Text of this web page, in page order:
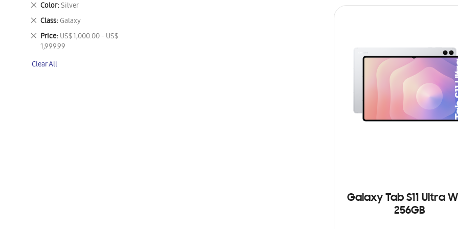
Galaxy Tab S11 Ultra
256GB
Item
Color Silver
Remove
This
Item
Class Galaxy
Remove
This
Item
Price US$ 1,000.00 - US$
1,999.99
Remove
This
Clear All